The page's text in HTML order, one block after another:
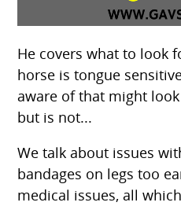
He covers what to look
horse is tongue
aware of that might
but is not...
We talk about issues
bandages on legs too
medical issues, all